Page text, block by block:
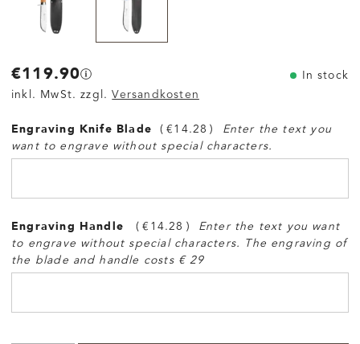
€119.90
inkl. MwSt. zzgl. Versandkosten
In stock
Engraving Knife Blade €14.28
Enter the text you
want to engrave without special characters.
Engraving Handle €14.28
Enter the text you want
to engrave without special characters. The engraving of
the blade and handle costs € 29